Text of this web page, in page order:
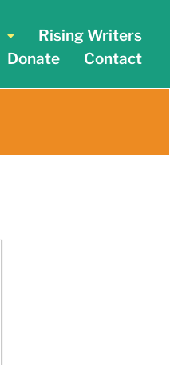
Rising Writers
Donate Contact